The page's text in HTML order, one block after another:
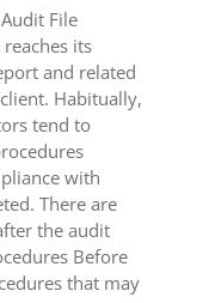
File
its
and related
Habitually,
tend to
with
There are
the audit
Before
that may